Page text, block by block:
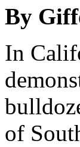
By
In
of